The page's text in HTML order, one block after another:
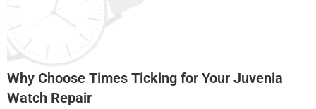
Why Choose Times Ticking for Your Juvenia
Watch Repair